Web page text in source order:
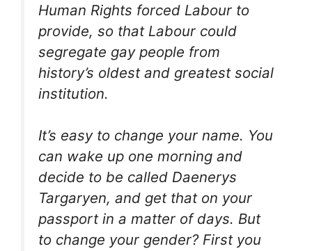
Human Rights forced Labour to
provide, so that Labour could
segregate gay people from
history’s oldest and greatest social
institution.
It’s easy to change your name. You
can wake up one morning and
decide to be called Daenerys
Targaryen, and get that on your
passport in a matter of days. But
to change your gender? First you